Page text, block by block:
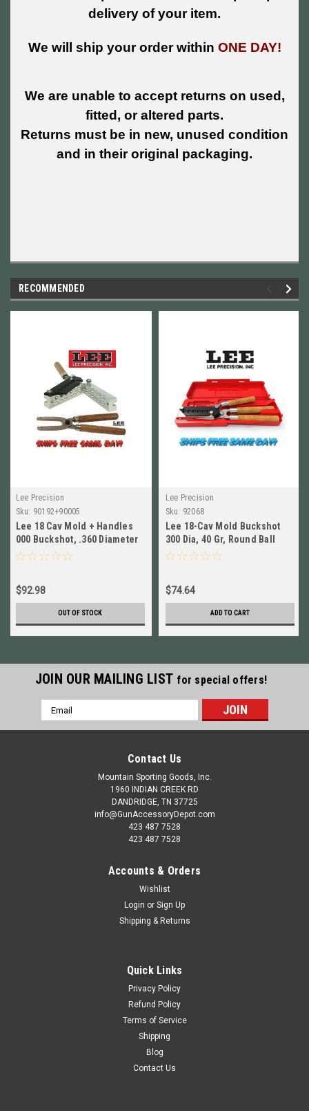
delivery of your item.
We will ship your order within ONE DAY!
We are unable to accept returns on used,
fitted, or altered parts.
Returns must be in new, unused condition
and in their original packaging.
RECOMMENDED
Lee Precision
Sku: 90192+90005
Lee 18 Cav Mold + Handles
000 Buckshot, .360 Diameter
NEW!! # 90192+90005
$92.98
OUT OF STOCK
Lee Precision
Sku: 92068
Lee 18-Cav Mold Buckshot
300 Dia, 40 Gr, Round Ball
WITH HANDLES & CASE #
$74.64
ADD TO CART
JOIN OUR MAILING LIST for special offers!
Email
Address
Contact Us
Mountain Sporting Goods, Inc.
1960 INDIAN CREEK RD
DANDRIDGE, TN 37725
info@GunAccessoryDepot.com
423 487 7528
423 487 7528
Accounts & Orders
Wishlist
Login or Sign Up
Shipping & Returns
Quick Links
Privacy Policy
Refund Policy
Terms of Service
Shipping
Blog
Contact Us